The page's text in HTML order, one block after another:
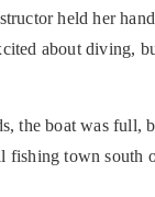
held her
about diving,
the boat was full,
fishing town